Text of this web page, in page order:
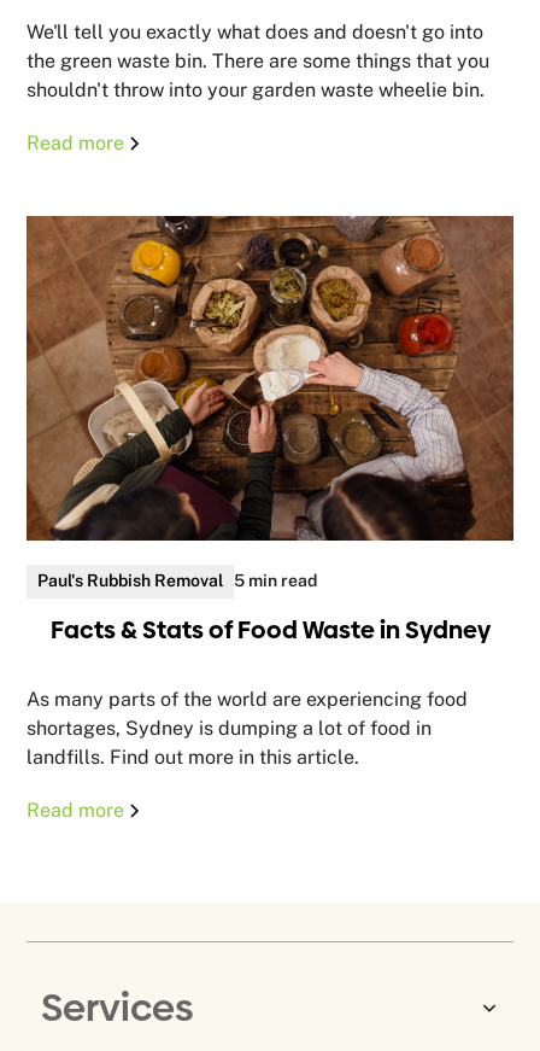
We'll tell you exactly what does and doesn't go into
the green waste bin. There are some things that you
shouldn't throw into your garden waste wheelie bin.
Read more
Paul's Rubbish Removal 5 min read
Facts & Stats of Food Waste in Sydney
As many parts of the world are experiencing food
shortages, Sydney is dumping a lot of food in
landfills. Find out more in this article.
Read more
Services